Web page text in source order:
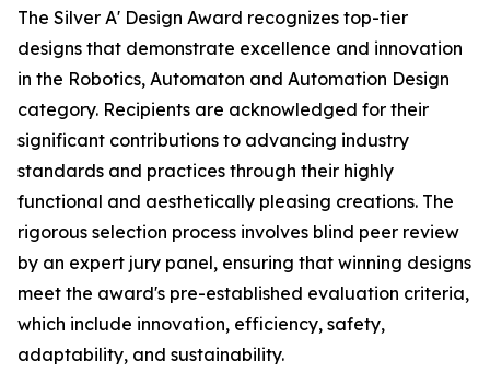
The Silver A' Design Award recognizes top-tier
designs that demonstrate excellence and innovation
in the Robotics, Automaton and Automation Design
category. Recipients are acknowledged for their
significant contributions to advancing industry
standards and practices through their highly
functional and aesthetically pleasing creations. The
rigorous selection process involves blind peer review
by an expert jury panel, ensuring that winning designs
meet the award's pre-established evaluation criteria,
which include innovation, efficiency, safety,
adaptability, and sustainability.